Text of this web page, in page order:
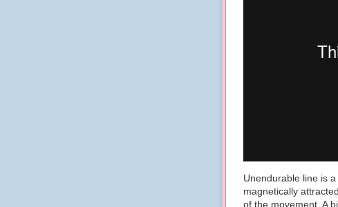
Unendurable line is
magnetically
of the movement. A